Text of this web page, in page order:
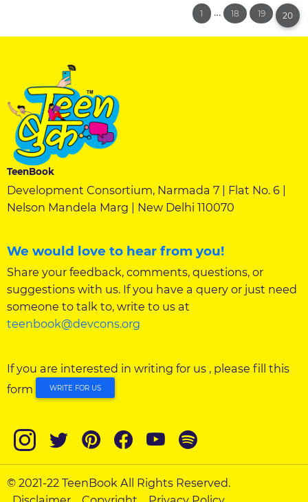
1 … 18 19 20
TeenBook
Development Consortium, Narmada 7 | Flat No. 6 |
Nelson Mandela Marg | New Delhi 110070
We would love to hear from you!
Share your feedback, comments, questions, or
suggestions with us. If you have a query or just need
someone to talk to, write to us at
teenbook@devcons.org
If you are interested in writing for us , please fill this
form
WRITE FOR US
© 2021-22 TeenBook All Rights Reserved.